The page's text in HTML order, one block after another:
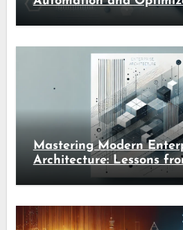
Mastering Modern
Architecture: Lessons